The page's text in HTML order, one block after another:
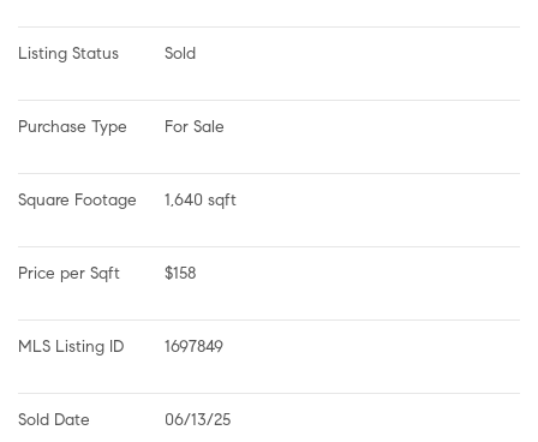
Listing Status Sold
Purchase Type For Sale
Square Footage 1,640 sqft
Price per Sqft $158
MLS Listing ID 1697849
Sold Date 06/13/25